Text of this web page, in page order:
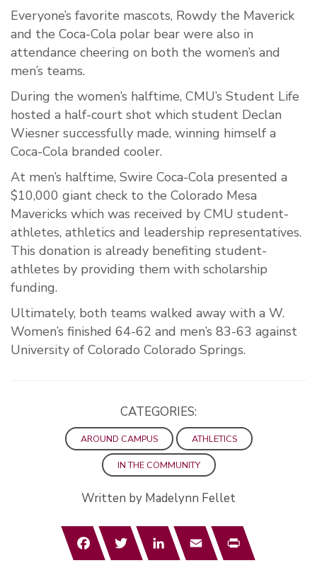
Everyone’s favorite mascots, Rowdy the Maverick
and the Coca-Cola polar bear were also in
attendance cheering on both the women’s and
men’s teams.
During the women’s halftime, CMU’s Student Life
hosted a half-court shot which student Declan
Wiesner successfully made, winning himself a
Coca-Cola branded cooler.
At men’s halftime, Swire Coca-Cola presented a
$10,000 giant check to the Colorado Mesa
Mavericks which was received by CMU student-
athletes, athletics and leadership representatives.
This donation is already benefiting student-
athletes by providing them with scholarship
funding.
Ultimately, both teams walked away with a W.
Women’s finished 64-62 and men’s 83-63 against
University of Colorado Colorado Springs.
CATEGORIES:
AROUND CAMPUS ATHLETICS
IN THE COMMUNITY
Written by Madelynn Fellet
FacebookTwitterLinkedInEmail Print